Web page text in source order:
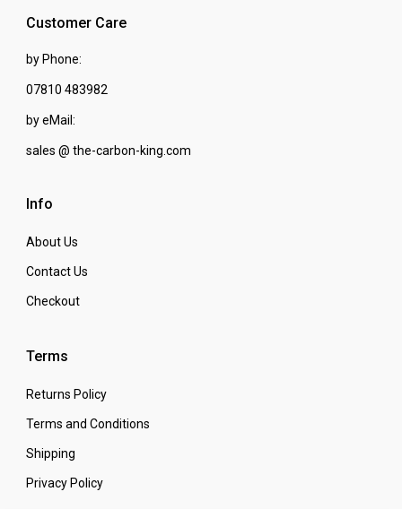
Customer Care
by Phone:
07810 483982
by eMail:
sales @ the-carbon-king.com
Info
About Us
Contact Us
Checkout
Terms
Returns Policy
Terms and Conditions
Shipping
Privacy Policy